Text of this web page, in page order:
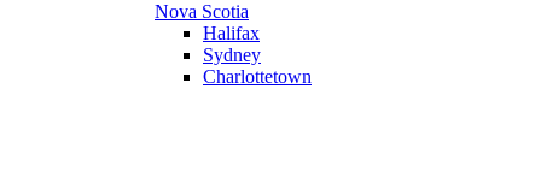
Nova Scotia
Halifax
Sydney
Charlottetown